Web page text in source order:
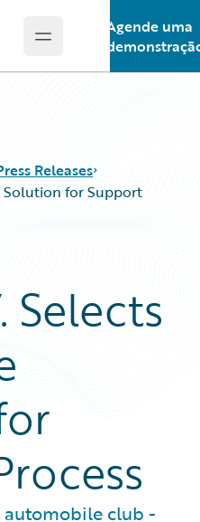
Open main menu
Agende uma
Releases
Solution for Support
Selects
automobile club -